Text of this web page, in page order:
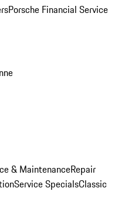
Porsche Financial Service
& MaintenanceRepair
Service SpecialsClassic